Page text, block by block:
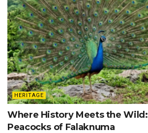
HERITAGE
Where History Meets the
Peacocks of Falaknuma